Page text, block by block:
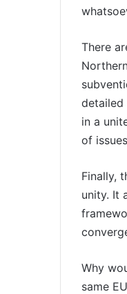
There
detailed
in a
of
Finally,
unity. It
Why
same